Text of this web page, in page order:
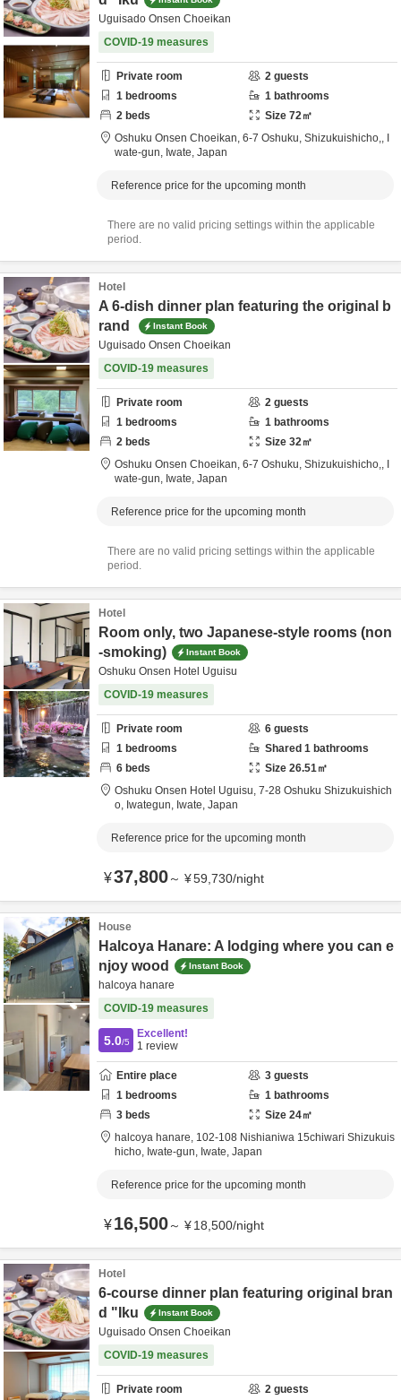
Uguisado Onsen Choeikan
COVID-19 measures
Private room 2 guests
1 bedrooms 1 bathrooms
2 beds Size 72㎡
Oshuku Onsen Choeikan, 6-7 Oshuku, Shizukuishicho,,
wate-gun, Iwate, Japan
Reference price for the upcoming month
There are no valid pricing settings within the applicable
period.
Hotel
A 6-dish dinner plan featuring the original b
rand
Instant Book
Uguisado Onsen Choeikan
COVID-19 measures
Private room 2 guests
1 bedrooms 1 bathrooms
2 beds Size 32㎡
Oshuku Onsen Choeikan, 6-7 Oshuku, Shizukuishicho,,
wate-gun, Iwate, Japan
Reference price for the upcoming month
There are no valid pricing settings within the applicable
period.
Hotel
Room only, two Japanese-style rooms (non
-smoking)
Instant Book
Oshuku Onsen Hotel Uguisu
COVID-19 measures
Private room 6 guests
1 bedrooms Shared 1 bathrooms
6 beds Size 26.51㎡
Oshuku Onsen Hotel Uguisu, 7-28 Oshuku Shizukuishich
o, Iwategun, Iwate, Japan
Reference price for the upcoming month
¥37,800～ ¥59,730/night
House
Halcoya Hanare: A lodging where you can e
njoy wood
Instant Book
halcoya hanare
COVID-19 measures
5.0/5
Excellent!
1 review
Entire place 3 guests
1 bedrooms 1 bathrooms
3 beds Size 24㎡
halcoya hanare, 102-108 Nishianiwa 15chiwari Shizukuis
hicho, Iwate-gun, Iwate, Japan
Reference price for the upcoming month
¥16,500～ ¥18,500/night
Hotel
6-course dinner plan featuring original bran
d "Iku
Instant Book
Uguisado Onsen Choeikan
COVID-19 measures
Private room 2 guests